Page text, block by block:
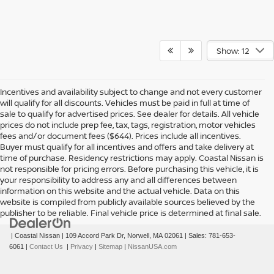
Show: 12
Incentives and availability subject to change and not every customer
will qualify for all discounts. Vehicles must be paid in full at time of
sale to qualify for advertised prices. See dealer for details. All vehicle
prices do not include prep fee, tax, tags, registration, motor vehicles
fees and/or document fees ($644). Prices include all incentives.
Buyer must qualify for all incentives and offers and take delivery at
time of purchase. Residency restrictions may apply. Coastal Nissan is
not responsible for pricing errors. Before purchasing this vehicle, it is
your responsibility to address any and all differences between
information on this website and the actual vehicle. Data on this
website is compiled from publicly available sources believed by the
publisher to be reliable. Final vehicle price is determined at final sale.
| Coastal Nissan | 109 Accord Park Dr, Norwell, MA 02061 | Sales: 781-653-
6061 | Contact Us | Privacy | Sitemap | NissanUSA.com